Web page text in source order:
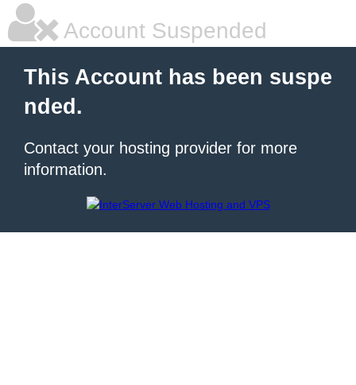
Account Suspended
This Account has been suspe
nded.
Contact your hosting provider for more
information.